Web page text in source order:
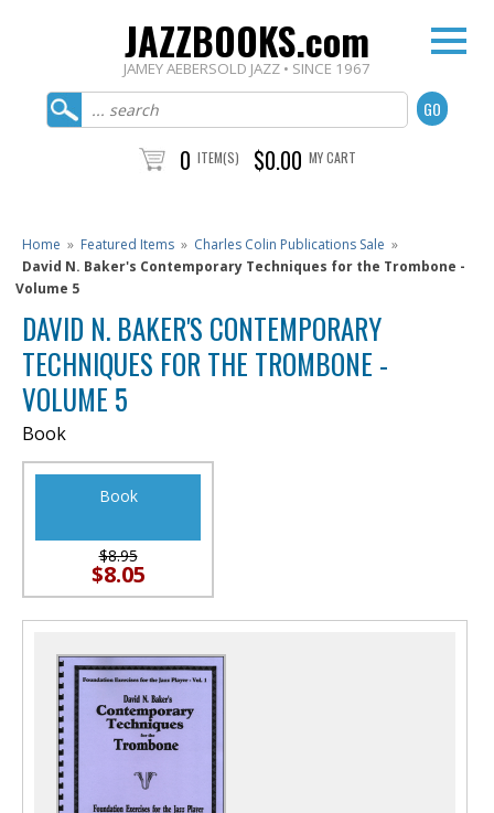
JAZZBOOKS.com
JAMEY AEBERSOLD JAZZ • SINCE 1967
0 ITEM(S) $0.00 MY CART
Home » Featured Items » Charles Colin Publications Sale »
David N. Baker's Contemporary Techniques for the Trombone -
Volume 5
DAVID N. BAKER'S CONTEMPORARY
TECHNIQUES FOR THE TROMBONE -
VOLUME 5
Book
Book
$8.95
$8.05